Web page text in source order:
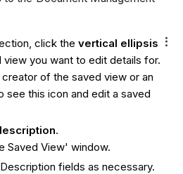
click the vertical ellipsis
you want to edit details for.
of the saved view or an
see this icon and edit a saved
.
Saved View' window.
fields as necessary.